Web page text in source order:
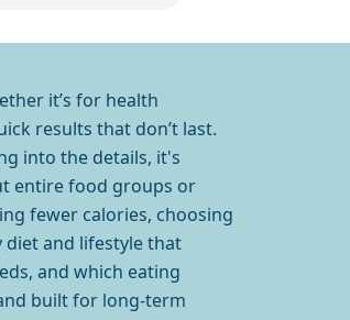
it’s for health
results that don’t last.
into the details, it's
entire food groups or
fewer calories, choosing
diet and lifestyle that
and which eating
built for long-term